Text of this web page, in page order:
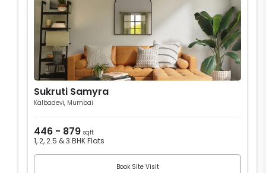
Sukruti Samyra
Kalbadevi, Mumbai
446 - 879 sqft
1, 2, 2.5 & 3 BHK Flats
Book Site Visit